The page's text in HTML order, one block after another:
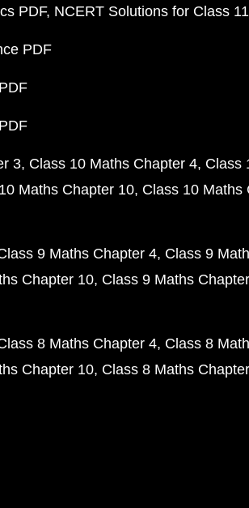
PDF NCERT Solutions for Class
PDF
3 Class 10 Maths Chapter 4 Class
Maths Chapter 10 Class 10 Maths
9 Maths Chapter 4 Class 9
Chapter 10 Class 9 Maths
8 Maths Chapter 4 Class 8
Chapter 10 Class 8 Maths